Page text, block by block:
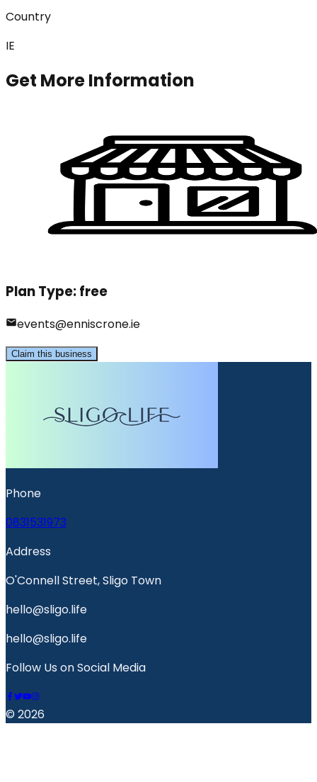
Country
IE
Get More Information
Plan Type:free
events@enniscrone.ie
Claim this business
Phone
0831531973
Address
O'Connell Street, Sligo Town
hello@sligo.life
hello@sligo.life
Follow Us on Social Media
© 2026